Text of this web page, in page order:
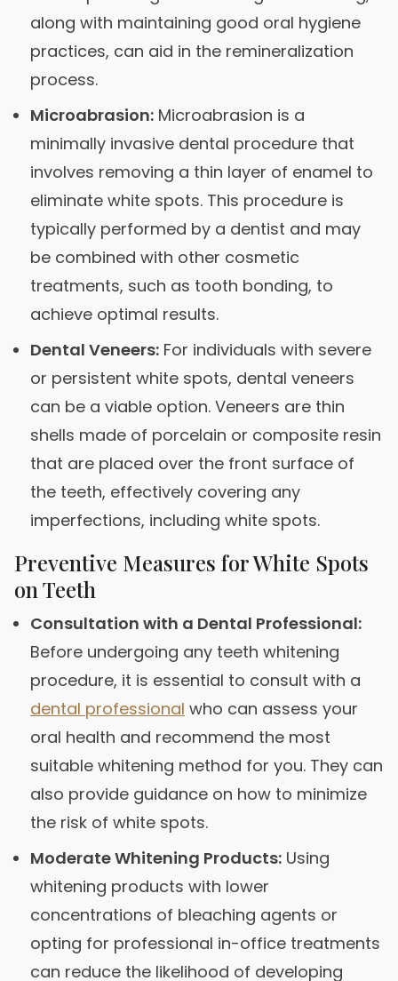
along with maintaining good oral hygiene
practices, can aid in the remineralization
process.
Microabrasion: Microabrasion is a
minimally invasive dental procedure that
involves removing a thin layer of enamel to
eliminate white spots. This procedure is
typically performed by a dentist and may
be combined with other cosmetic
treatments, such as tooth bonding, to
achieve optimal results.
Dental Veneers: For individuals with severe
or persistent white spots, dental veneers
can be a viable option. Veneers are thin
shells made of porcelain or composite resin
that are placed over the front surface of
the teeth, effectively covering any
imperfections, including white spots.
Preventive Measures for White Spots
on Teeth
Consultation with a Dental Professional:
Before undergoing any teeth whitening
procedure, it is essential to consult with a
dental professional who can assess your
oral health and recommend the most
suitable whitening method for you. They can
also provide guidance on how to minimize
the risk of white spots.
Moderate Whitening Products: Using
whitening products with lower
concentrations of bleaching agents or
opting for professional in-office treatments
can reduce the likelihood of developing